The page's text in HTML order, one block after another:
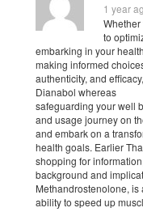
1 year
to
embarking in your
making informed
authenticity, and
Dianabol whereas
safeguarding your well
and usage journey on
and embark on a
health goals. Earlier
shopping for
background and
Methandrostenolone,
ability to speed up